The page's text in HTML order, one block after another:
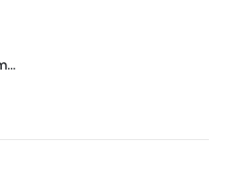
Veganic Sago Jelly Fryums | Colourful Sabudana Fryums Papad | Assorted Shapes & Colours | 2D Snack With Tastemaker – 350gm